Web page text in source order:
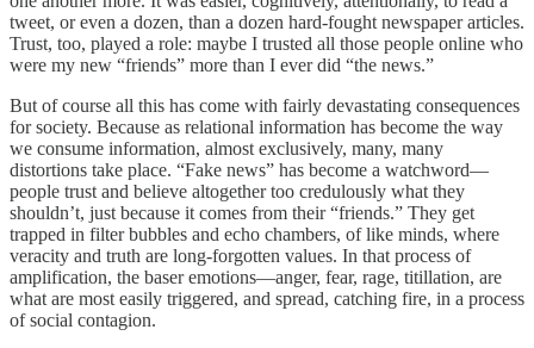
tweet, or even a dozen, than a dozen hard-fought newspaper articles.
Trust, too, played a role: maybe I trusted all those people online who
were my new “friends” more than I ever did “the news.”
But of course all this has come with fairly devastating consequences
for society. Because as relational information has become the way
we consume information, almost exclusively, many, many
distortions take place. “Fake news” has become a watchword—
people trust and believe altogether too credulously what they
shouldn’t, just because it comes from their “friends.” They get
trapped in filter bubbles and echo chambers, of like minds, where
veracity and truth are long-forgotten values. In that process of
amplification, the baser emotions—anger, fear, rage, titillation, are
what are most easily triggered, and spread, catching fire, in a process
of social contagion.